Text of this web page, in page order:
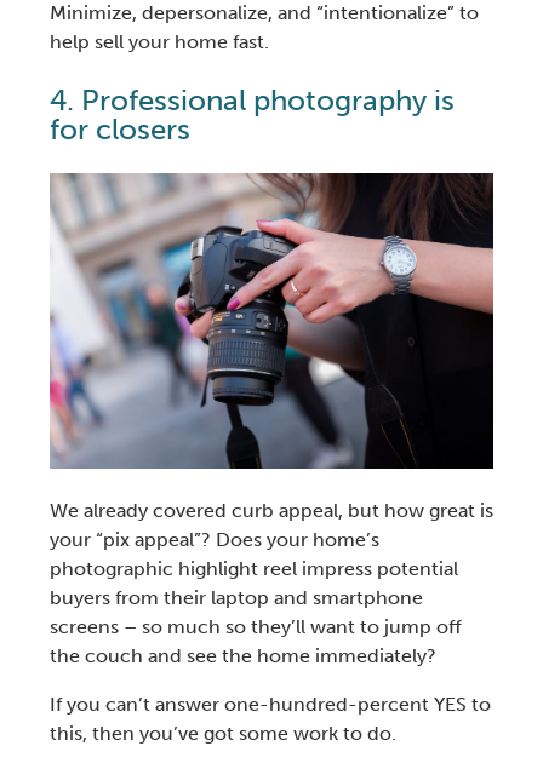
Minimize, depersonalize, and “intentionalize” to
help sell your home fast.
4. Professional photographyis
for closers
We already covered curb appeal, but how great is
your “pix appeal”? Does your home’s
photographic highlight reel impress potential
buyers from their laptop and smartphone
screens – so much so they’ll want to jump off
the couch and see the home immediately?
If you can’t answer one-hundred-percent YES to
this, then you’ve got some work to do.